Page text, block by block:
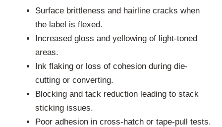
Surface brittleness and hairline cracks when
the label is flexed.
Increased gloss and yellowing of light-toned
areas.
Ink flaking or loss of cohesion during die-
cutting or converting.
Blocking and tack reduction leading to stack
sticking issues.
Poor adhesion in cross-hatch or tape-pull tests.